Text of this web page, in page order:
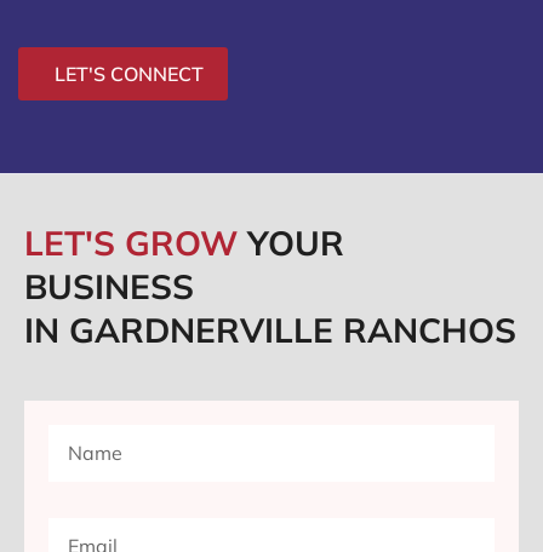
LET'S CONNECT
LET'S GROWYOUR
BUSINESS
IN GARDNERVILLE RANCHOS